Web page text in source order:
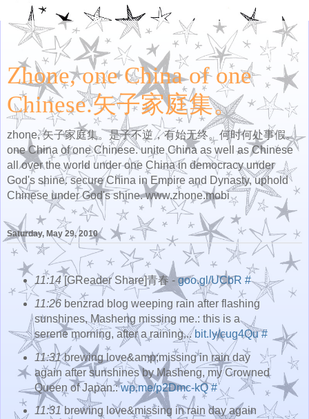
Zhone, one China of one
Chinese.矢子家庭集。
zhone, 矢子家庭集。是子不逆，有始无终。何时何处事假。
one China of one Chinese. unite China as well as Chinese
all over the world under one China in democracy under
God's shine. secure China in Empire and Dynasty, uphold
Chinese under God's shine. www.zhone.mobi
Saturday, May 29, 2010
11:14[GReader Share]青春 -goo.gl/UCbR #
11:26benzrad blog weeping rain after flashing
sunshines, Masheng missing me.: this is a
serene morning, after a raining...bit.ly/cug4Qu #
11:31brewing love&amp;missing in rain day
again after sunshines by Masheng, my Crowned
Queen of Japan.:wp.me/p2Dmc-kQ #
11:31 brewing love&missing in rain day again